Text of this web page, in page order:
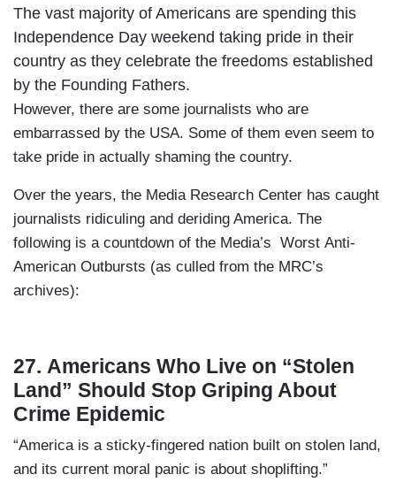
The vast majority of Americans are spending this
Independence Day weekend taking pride in their
country as they celebrate the freedoms established
by the Founding Fathers.
However, there are some journalists who are
embarrassed by the USA. Some of them even seem to
take pride in actually shaming the country.
Over the years, the Media Research Center has caught
journalists ridiculing and deriding America. The
following is a countdown of the Media’s Worst Anti-
American Outbursts (as culled from the MRC’s
archives):
27. Americans Who Live on “Stolen
Land” Should Stop Griping About
Crime Epidemic
“America is a sticky-fingered nation built on stolen land,
and its current moral panic is about shoplifting.”